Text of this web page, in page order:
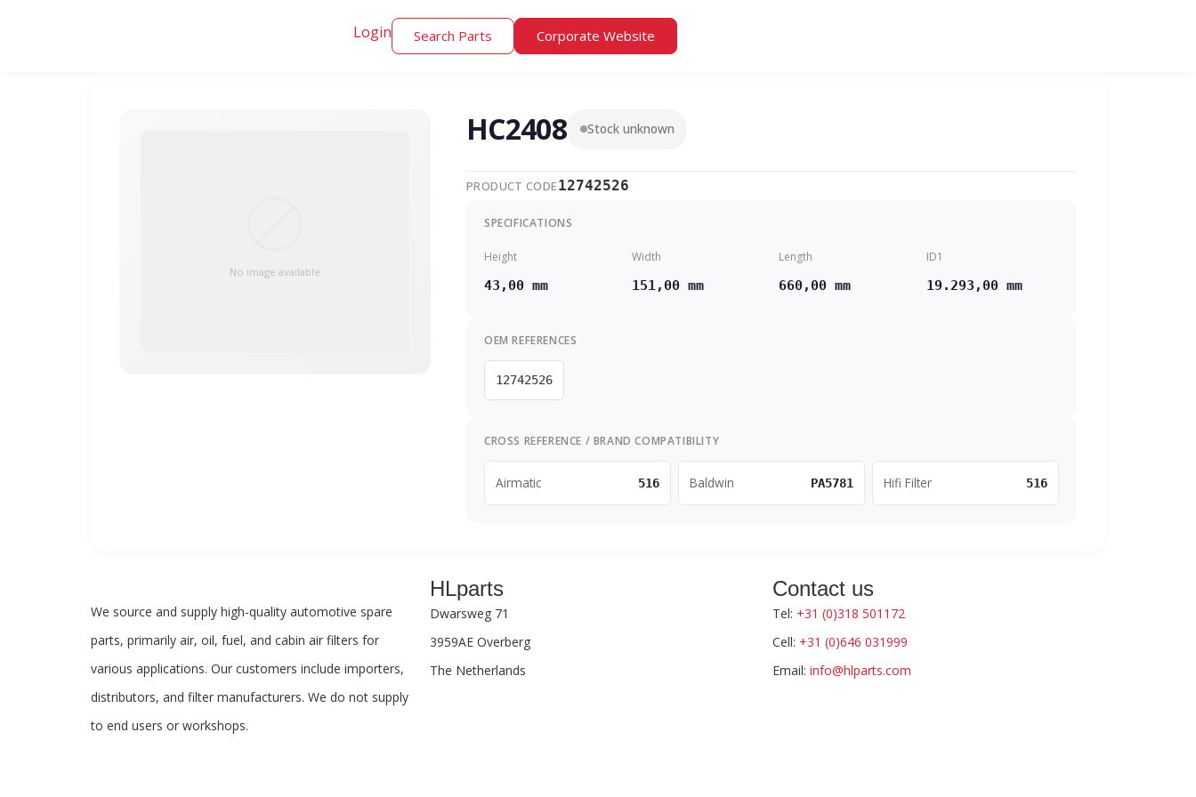
Login Search Parts Corporate Website
No image available
HC2408 Stock unknown
PRODUCT CODE12742526
SPECIFICATIONS
Height
43,00 mm
Width
151,00 mm
Length
660,00 mm
ID1
19.293,00 mm
OEM REFERENCES
12742526
CROSS REFERENCE / BRAND COMPATIBILITY
Airmatic 516 Baldwin PA5781 Hifi Filter 516
We source and supply high-quality automotive spare
parts, primarily air, oil, fuel, and cabin air filters for
various applications. Our customers include importers,
distributors, and filter manufacturers. We do not supply
to end users or workshops.
HLparts
Dwarsweg 71
3959AE Overberg
The Netherlands
Contact us
Tel: +31 (0)318 501172
Cell: +31 (0)646 031999
Email: info@hlparts.com